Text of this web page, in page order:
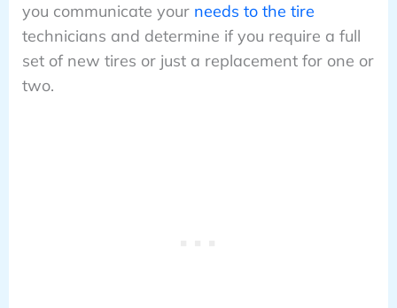
you communicate your needs to the tire
technicians and determine if you require a full
set of new tires or just a replacement for one or
two.